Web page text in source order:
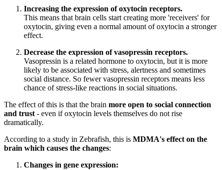
Increasing the expression of oxytocin receptors.
This means that brain cells start creating more 'receivers' for
oxytocin, giving even a normal amount of oxytocin a stronger
effect.
Decrease the expression of vasopressin receptors.
Vasopressin is a related hormone to oxytocin, but it is more
likely to be associated with stress, alertness and sometimes
social distance. So fewer vasopressin receptors means less
chance of stress-like reactions in social situations.
The effect of this is that the brain more open to social connection
and trust - even if oxytocin levels themselves do not rise
dramatically.
According to a study in Zebrafish, this is MDMA's effect on the
brain which causes the changes:
Changes in gene expression: